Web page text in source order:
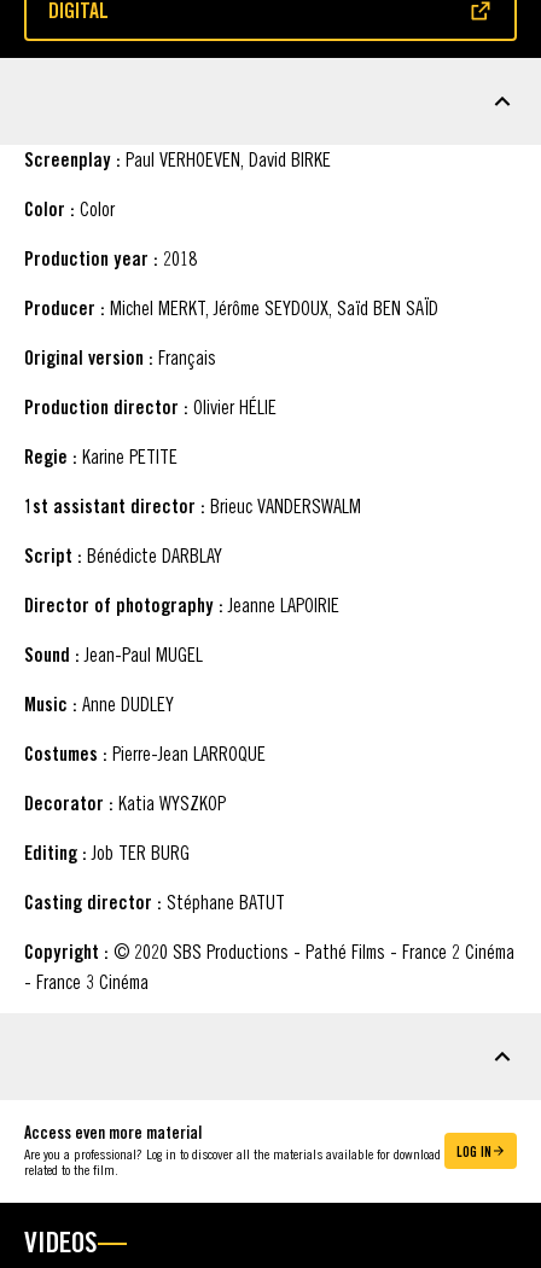
DIGITAL
(OPENS IN A NEW WINDOW)
Screenplay : Paul VERHOEVEN, David BIRKE
Color : Color
Production year : 2018
Producer : Michel MERKT, Jérôme SEYDOUX, Saïd BEN SAÏD
Original version : Français
Production director : Olivier HÉLIE
Regie : Karine PETITE
1st assistant director : Brieuc VANDERSWALM
Script : Bénédicte DARBLAY
Director of photography : Jeanne LAPOIRIE
Sound : Jean-Paul MUGEL
Music : Anne DUDLEY
Costumes : Pierre-Jean LARROQUE
Decorator : Katia WYSZKOP
Editing : Job TER BURG
Casting director : Stéphane BATUT
Copyright : © 2020 SBS Productions - Pathé Films - France 2 Cinéma
- France 3 Cinéma
Access even more material
Are you a professional? Log in to discover all the materials available for download
related to the film.
LOG IN
VIDEOS